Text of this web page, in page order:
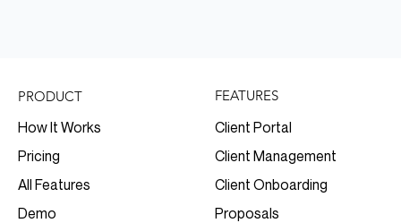
PRODUCT
How It Works
Pricing
All Features
Demo
FEATURES
Client Portal
Client Management
Client Onboarding
Proposals